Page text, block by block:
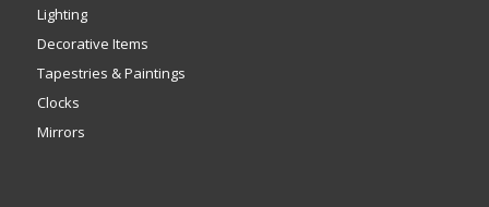
Lighting
Decorative Items
Tapestries & Paintings
Clocks
Mirrors